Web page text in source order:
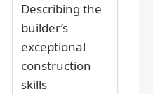
Describing the
builder’s
exceptional
construction
skills